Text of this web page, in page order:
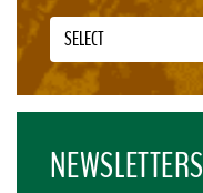
SELECT
NEWSLETTERS